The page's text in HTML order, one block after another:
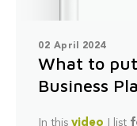
02 April 2024
What to
Business
In this video I list